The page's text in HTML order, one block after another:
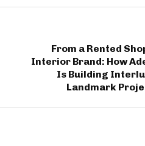
From a Rented
Interior Brand: How
Is Building
Landmark